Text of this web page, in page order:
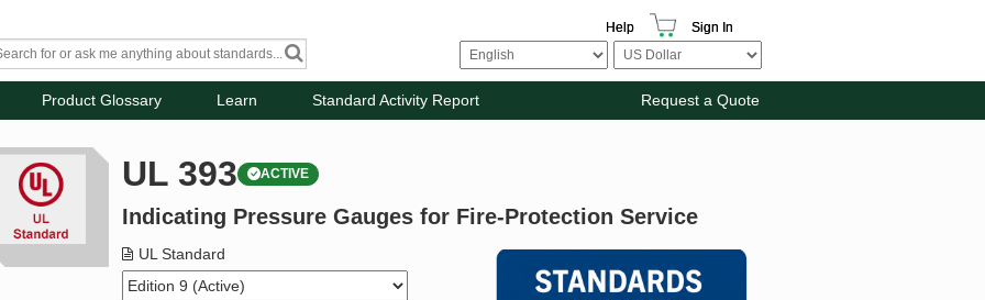
Help Sign In
Product Glossary Learn Standard Activity Report Request a Quote
UL 393 ACTIVE
Indicating Pressure Gauges for Fire-Protection Service
UL Standard